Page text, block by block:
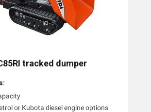
tracked dumper
or Kubota diesel engine options